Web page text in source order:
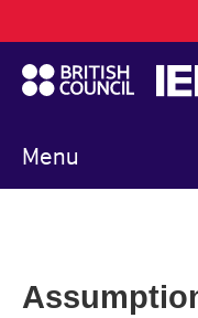
to
main
content
Menu
navigation